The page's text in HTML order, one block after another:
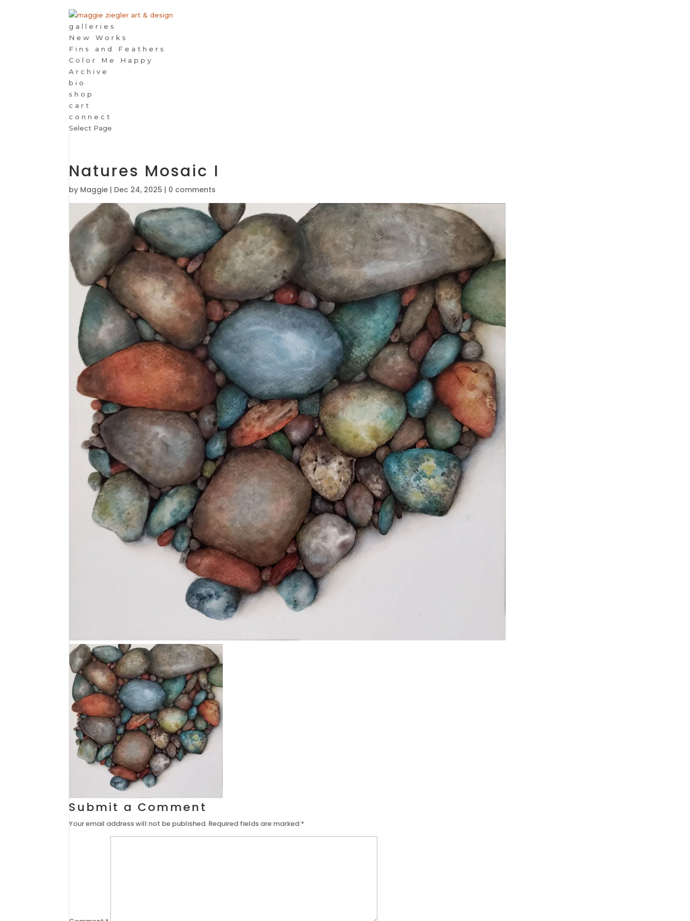
galleries
New Works
Fins and Feathers
Color Me Happy
Archive
bio
shop
cart
connect
Select Page
Natures Mosaic I
by Maggie | Dec 24, 2025 | 0 comments
Submit a Comment
Your email address will not be published. Required fields are marked *